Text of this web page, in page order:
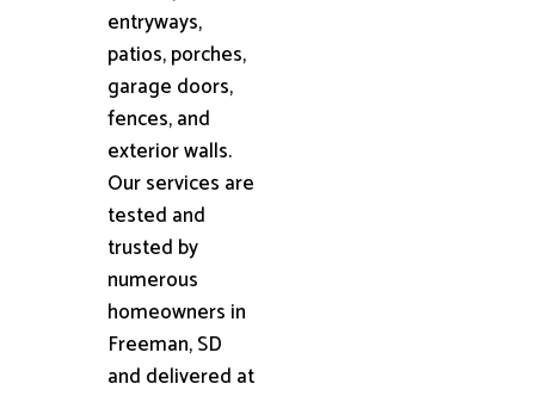
entryways,
patios, porches,
garage doors,
fences, and
exterior walls.
Our services are
tested and
trusted by
numerous
homeowners in
Freeman, SD
and delivered at